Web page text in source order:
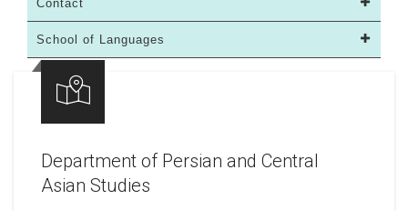
Contact
School of Languages
Department of Persian and Central
Asian Studies